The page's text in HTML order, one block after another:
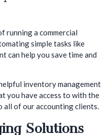
running a commercial
simple tasks like
can help you save time and
inventory management
you have access to with the
all of our accounting clients.
Solutions